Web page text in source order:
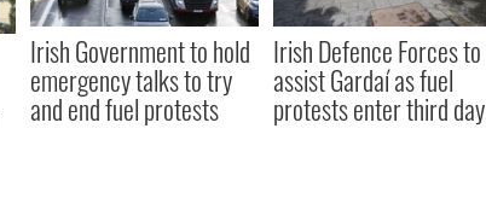
Irish Government to hold
emergency talks to try
and end fuel protests
Irish Defence Forces to
assist Gardaí as fuel
protests enter third day